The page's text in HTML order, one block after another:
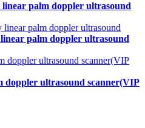
linear palm doppler ultrasound
palm doppler ultrasound
doppler ultrasound scanner(VIP